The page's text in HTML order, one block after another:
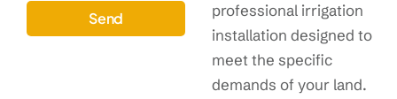
Send
professional irrigation
installation designed to
meet the specific
demands of your land.